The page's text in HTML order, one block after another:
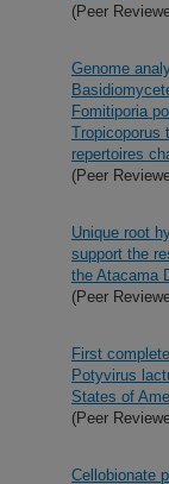
(Peer
Genome
Fomitiporia
Tropicoporus
repertoires
(Peer
Unique root
support the
the Atacama
(Peer
First
Potyvirus
States of
(Peer
Cellobionate